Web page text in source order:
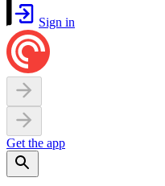
Sign in
Get the app